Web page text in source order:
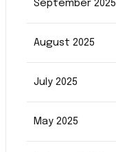
September 2025
August 2025
July 2025
May 2025